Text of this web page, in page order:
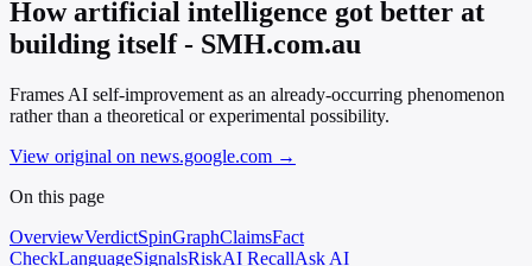
How artificial intelligence got better at
building itself - SMH.com.au
Frames AI self-improvement as an already-occurring phenomenon
rather than a theoretical or experimental possibility.
View original on news.google.com →
On this page
OverviewVerdictSpinGraphClaimsFact
CheckLanguageSignalsRiskAI RecallAsk AI